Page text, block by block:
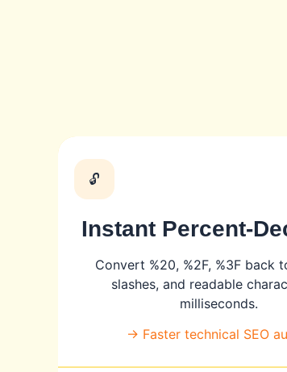
🔓
Instant Percent-
Convert %20, %2F, %3F back
slashes, and readable
milliseconds.
→ Faster technical SEO